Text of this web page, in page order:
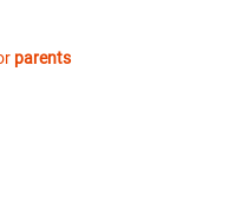
parents